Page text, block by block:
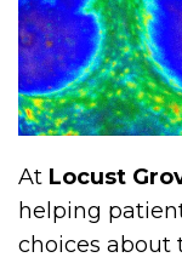
At Locust
helping
choices about